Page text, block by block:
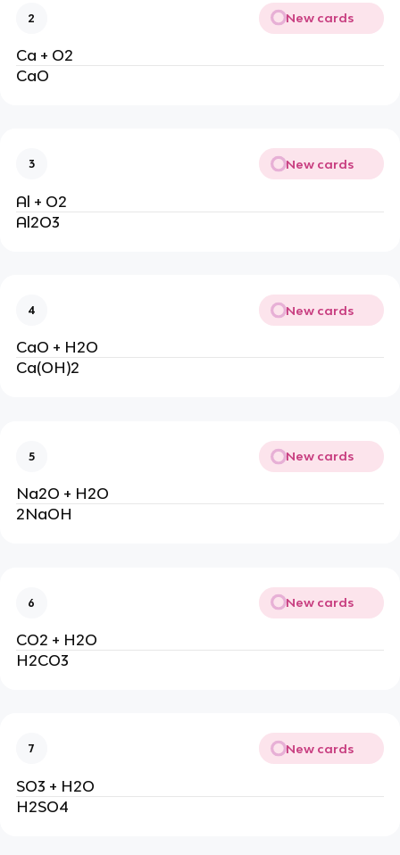
2 New cards
Ca + O2
CaO
3 New cards
Al + O2
Al2O3
4 New cards
CaO + H2O
Ca(OH)2
5 New cards
Na2O + H2O
2NaOH
6 New cards
CO2 + H2O
H2CO3
7 New cards
SO3 + H2O
H2SO4